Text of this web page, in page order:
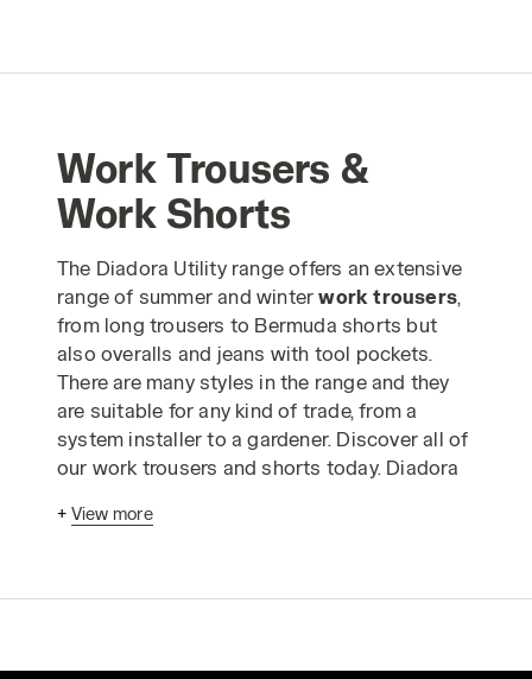
Work Trousers &
Work Shorts
The Diadora Utility range offers an extensive
range of summer and winterwork trousers,
from long trousers to Bermuda shorts but
also overalls and jeans with tool pockets.
There are many styles in the range and they
are suitable for any kind of trade, from a
system installer to a gardener. Discover all of
our work trousers and shorts today. Diadora
according to advanced ergonomic criteria
only the highest quality materials and is
+ View more